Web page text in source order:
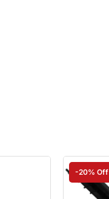
-20% Off